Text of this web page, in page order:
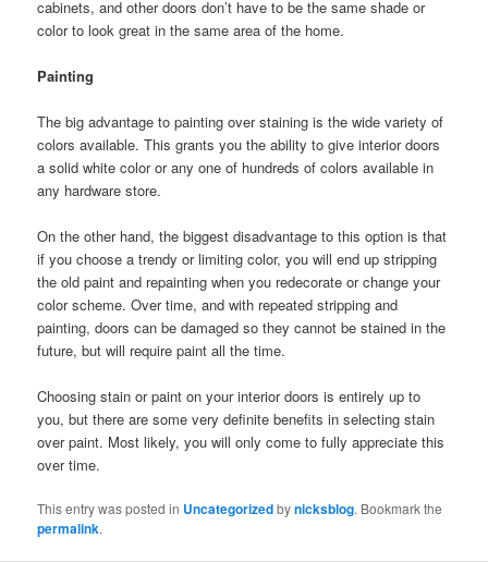
cabinets, and other doors don’t have to be the same shade or
color to look great in the same area of the home.
Painting
The big advantage to painting over staining is the wide variety of
colors available. This grants you the ability to give interior doors
a solid white color or any one of hundreds of colors available in
any hardware store.
On the other hand, the biggest disadvantage to this option is that
if you choose a trendy or limiting color, you will end up stripping
the old paint and repainting when you redecorate or change your
color scheme. Over time, and with repeated stripping and
painting, doors can be damaged so they cannot be stained in the
future, but will require paint all the time.
Choosing stain or paint on your interior doors is entirely up to
you, but there are some very definite benefits in selecting stain
over paint. Most likely, you will only come to fully appreciate this
over time.
This entry was posted in Uncategorizedbynicksblog. Bookmark the
permalink.